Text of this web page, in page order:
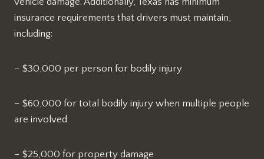
insurance requirements that drivers must maintain,
including:
– $30,000 per person for bodily injury
– $60,000 for total bodily injury when multiple people
are involved
– $25,000 for property damage